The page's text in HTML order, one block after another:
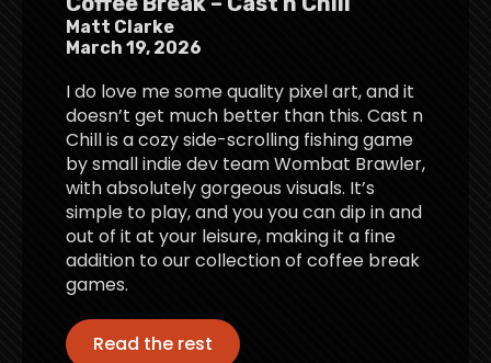
Matt Clarke
March 19, 2026
I do love me some quality pixel art, and it
doesn’t get much better than this. Cast n
Chill is a cozy side-scrolling fishing game
by small indie dev team Wombat Brawler,
with absolutely gorgeous visuals. It’s
simple to play, and you you can dip in and
out of it at your leisure, making it a fine
addition to our collection of coffee break
games.
Read the rest